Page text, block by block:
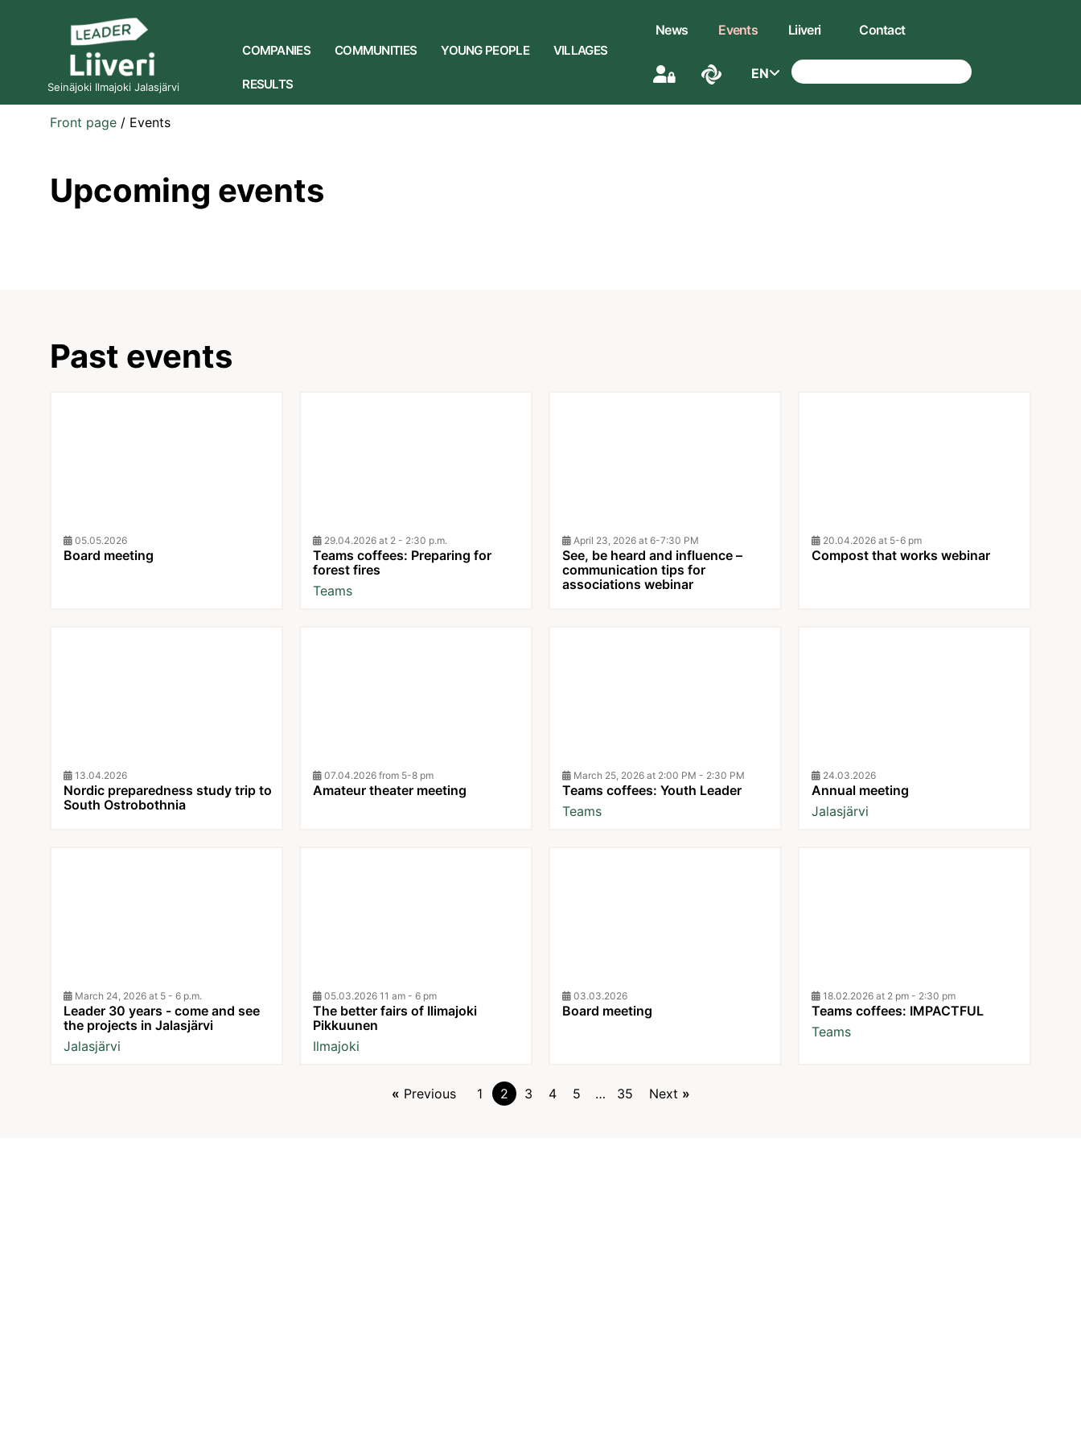
Seinäjoki Ilmajoki Jalasjärvi
COMPANIES COMMUNITIES YOUNG PEOPLE VILLAGES
RESULTS
News Events Liiveri Contact
EN
Front page / Events
Upcoming events
Past events
05.05.2026
Board meeting
29.04.2026 at 2 - 2:30 p.m.
Teams coffees: Preparing for
forest fires
Teams
April 23, 2026 at 6-7:30 PM
See, be heard and influence –
communication tips for
associations webinar
20.04.2026 at 5-6 pm
Compost that works webinar
13.04.2026
Nordic preparedness study trip to
South Ostrobothnia
07.04.2026 from 5-8 pm
Amateur theater meeting
March 25, 2026 at 2:00 PM - 2:30 PM
Teams coffees: Youth Leader
Teams
24.03.2026
Annual meeting
Jalasjärvi
March 24, 2026 at 5 - 6 p.m.
Leader 30 years - come and see
the projects in Jalasjärvi
Jalasjärvi
05.03.2026 11 am - 6 pm
The better fairs of Ilimajoki
Pikkuunen
Ilmajoki
03.03.2026
Board meeting
18.02.2026 at 2 pm - 2:30 pm
Teams coffees: IMPACTFUL
Teams
Previous 1 2 3 4 5 … 35 Next